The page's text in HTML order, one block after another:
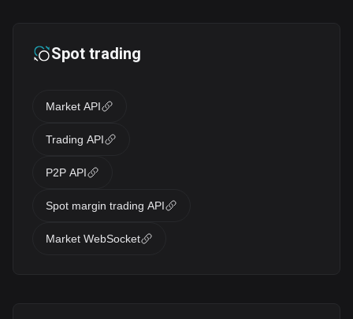
Spot trading
Market API
Trading API
P2P API
Spot margin trading API
Market WebSocket